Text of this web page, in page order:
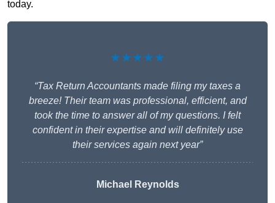
today.
★★★★★
“Tax Return Accountants made filing my taxes a
breeze! Their team was professional, efficient, and
took the time to answer all of my questions. I felt
confident in their expertise and will definitely use
their services again next year”
Michael Reynolds